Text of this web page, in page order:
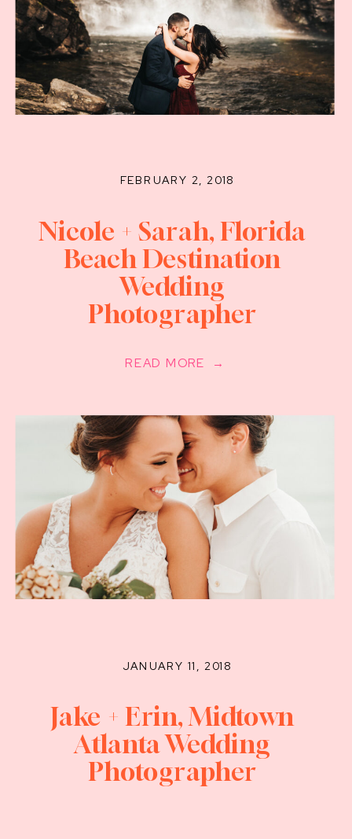
READ MORE →
FEBRUARY 2, 2018
Nicole + Sarah, Florida
Beach Destination
Wedding
Photographer
JANUARY 11, 2018
Jake + Erin, Midtown
Atlanta Wedding
Photographer